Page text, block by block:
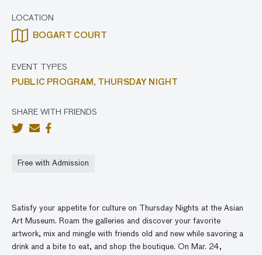
LOCATION
BOGART COURT
EVENT TYPES
PUBLIC PROGRAM,
THURSDAY NIGHT
SHARE WITH FRIENDS
Free with Admission
Satisfy your appetite for culture on Thursday Nights at the Asian
Art Museum. Roam the galleries and discover your favorite
artwork, mix and mingle with friends old and new while savoring a
drink and a bite to eat, and shop the boutique. On Mar. 24,